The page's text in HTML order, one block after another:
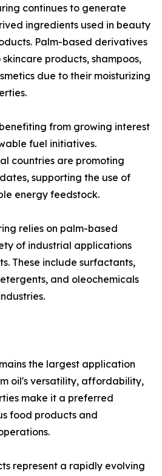
continues to generate
ingredients used in beauty
Palm-based derivatives
products, shampoos,
due to their moisturizing
from growing interest
fuel initiatives.
countries are promoting
supporting the use of
energy feedstock.
relies on palm-based
of industrial applications
These include surfactants,
and oleochemicals
the largest application
oil's versatility, affordability,
make it a preferred
food products and
represent a rapidly evolving